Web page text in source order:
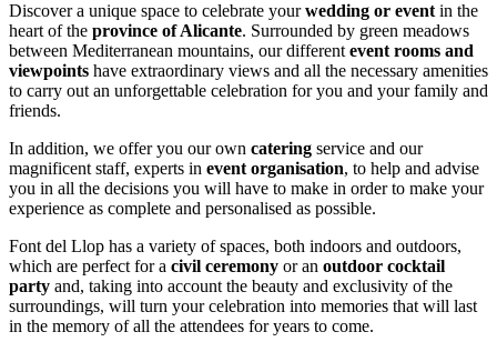
Discover a unique space to celebrate yourwedding or event in the
heart of the province of Alicante. Surrounded by green meadows
between Mediterranean mountains, our different event rooms and
viewpoints have extraordinary views and all the necessary amenities
to carry out an unforgettable celebration for you and your family and
friends.
In addition, we offer you our own catering service and our
magnificent staff, experts in event organisation, to help and advise
you in all the decisions you will have to make in order to make your
experience as complete and personalised as possible.
Font del Llop has a variety of spaces, both indoors and outdoors,
which are perfect for a civil ceremony or an outdoor cocktail
party and, taking into account the beauty and exclusivity of the
surroundings, will turn your celebration into memories that will last
in the memory of all the attendees for years to come.